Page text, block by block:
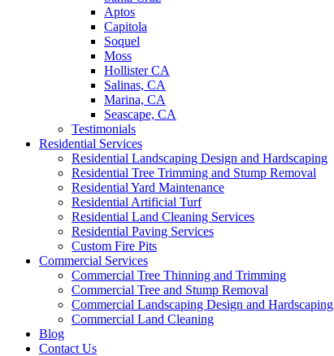
Aptos
Capitola
Soquel
Moss
Hollister CA
Salinas, CA
Marina, CA
Seascape, CA
Testimonials
Residential Services
Residential Landscaping Design and Hardscaping
Residential Tree Trimming and Stump Removal
Residential Yard Maintenance
Residential Artificial Turf
Residential Land Cleaning Services
Residential Paving Services
Custom Fire Pits
Commercial Services
Commercial Tree Thinning and Trimming
Commercial Tree and Stump Removal
Commercial Landscaping Design and Hardscaping
Commercial Land Cleaning
Blog
Contact Us